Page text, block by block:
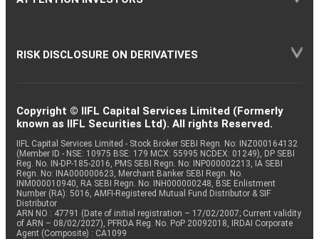
RISK DISCLOSURE ON DERIVATIVES
Copyright © IIFL Capital Services Limited (Formerly
known as IIFL Securities Ltd). All rights Reserved.
IIFL Capital Services Limited - Stock Broker SEBI Regn. No: INZ000164132
(Member ID - NSE: 10975 BSE: 179 MCX: 55995 NCDEX: 01249), DP SEBI
Reg. No. IN-DP-185-2016, PMS SEBI Regn. No: INP000002213, IA SEBI
Regn. No: INA000000623, Merchant Banker SEBI Regn. No.
INM000010940, RA SEBI Regn. No: INH000000248, BSE Enlistment
Number (RA): 5016, AMFI-Registered Mutual Fund Distributor & SIF
Distributor
ARN NO : 47791 (Date of initial registration – 17/02/2007; Current validity
of ARN – 08/02/2027), PFRDA Reg. No. PoP 20092018, IRDAI Corporate
Agent (Composite) : CA1099